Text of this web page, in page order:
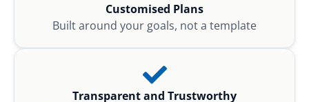
Customised Plans
Built around your goals, not a template
Transparent and Trustworthy